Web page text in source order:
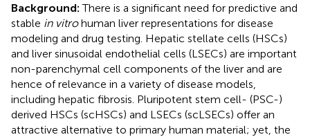
Background: There is a significant need for predictive and
stable in vitrohuman liver representations for disease
modeling and drug testing. Hepatic stellate cells (HSCs)
and liver sinusoidal endothelial cells (LSECs) are important
non-parenchymal cell components of the liver and are
hence of relevance in a variety of disease models,
including hepatic fibrosis. Pluripotent stem cell- (PSC-)
derived HSCs (scHSCs) and LSECs (scLSECs) offer an
attractive alternative to primary human material; yet, the